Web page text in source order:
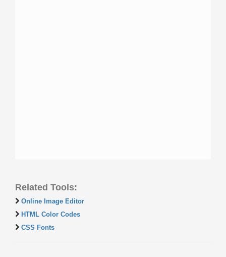
Related Tools:
Online Image Editor
HTML Color Codes
CSS Fonts